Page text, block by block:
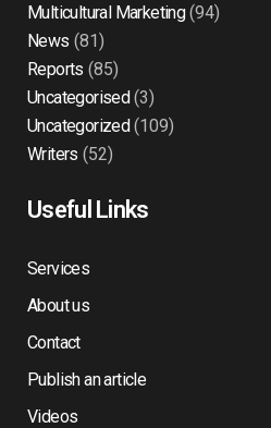
Multicultural Marketing(94)
News (81)
Reports (85)
Uncategorised(3)
Uncategorized(109)
Writers (52)
Useful Links
Services
About us
Contact
Publish an article
Videos